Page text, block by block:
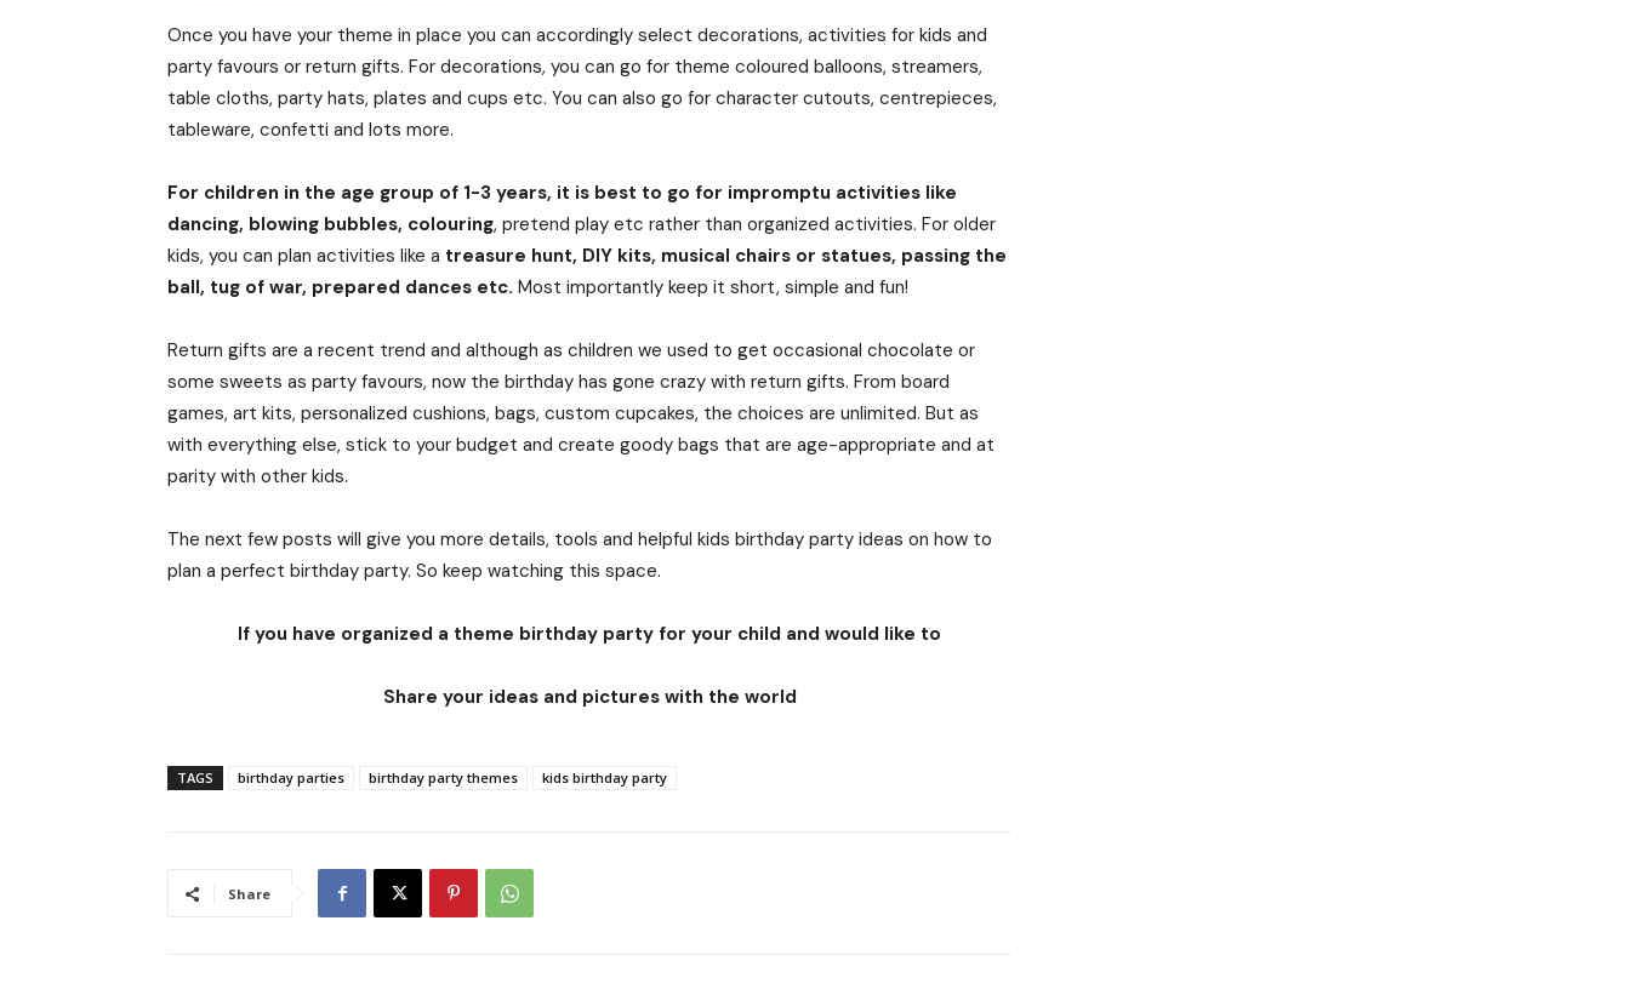
Once you have your theme in place you can accordingly select decorations, activities for kids and
party favours or return gifts. For decorations, you can go for theme coloured balloons, streamers,
table cloths, party hats, plates and cups etc. You can also go for character cutouts, centrepieces,
tableware, confetti and lots more.
For children in the age group of 1-3 years, it is best to go for impromptu activities like
dancing, blowing bubbles, colouring, pretend play etc rather than organized activities. For older
kids, you can plan activities like a treasure hunt, DIY kits, musical chairs or statues, passing the
ball, tug of war, prepared dances etc. Most importantly keep it short, simple and fun!
Return gifts are a recent trend and although as children we used to get occasional chocolate or
some sweets as party favours, now the birthday has gone crazy with return gifts. From board
games, art kits, personalized cushions, bags, custom cupcakes, the choices are unlimited. But as
with everything else, stick to your budget and create goody bags that are age-appropriate and at
parity with other kids.
The next few posts will give you more details, tools and helpful kids birthday party ideas on how to
plan a perfect birthday party. So keep watching this space.
If you have organized a theme birthday party for your child and would like to
Share your ideas and pictures with the world
TAGS birthday parties birthday party themes kids birthday party
Share